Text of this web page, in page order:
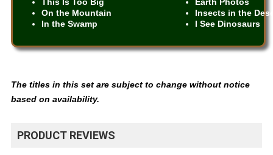
On the Mountain
In the Swamp
Insects in the
I See Dinosaurs
The titles in this set are subject to change without notice
based on availability.
PRODUCT REVIEWS